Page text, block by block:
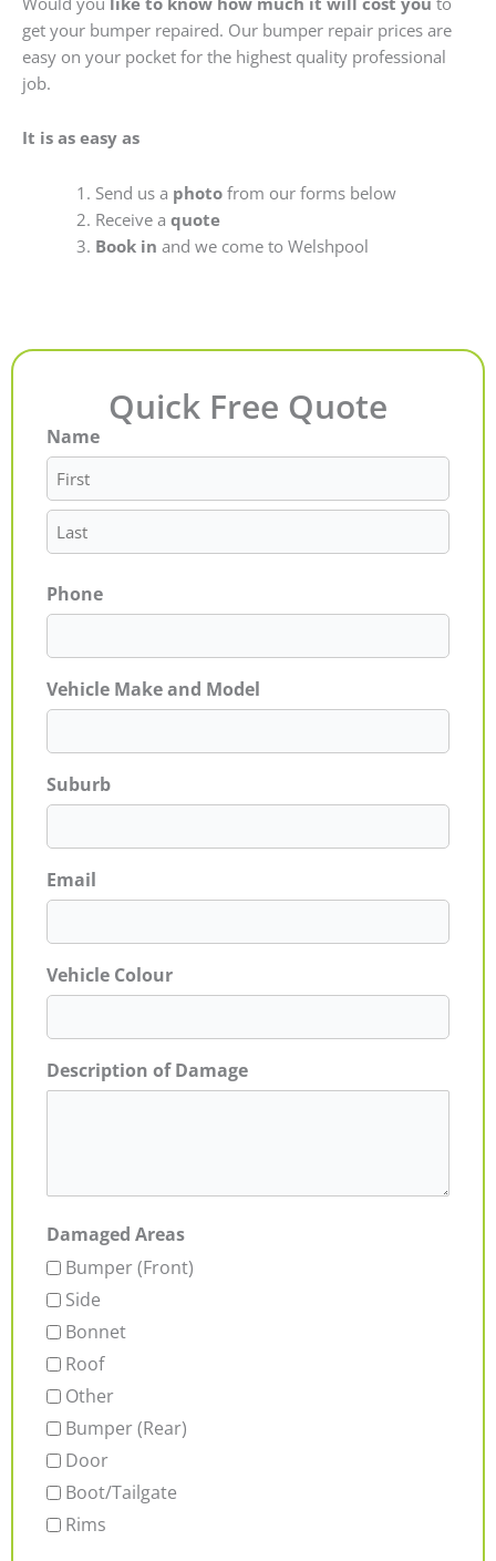
get your bumper repaired. Our bumper repair prices are
easy on your pocket for the highest quality professional
job.
It is as easy as
Send us a photofrom our forms below
Receive a quote
Book in and we come to Welshpool
Quick Free Quote
Name
First
Last
Phone
Vehicle Make and Model
Suburb
Email
Vehicle Colour
Description of Damage
Damaged Areas
Bumper (Front)
Side
Bonnet
Roof
Other
Bumper (Rear)
Door
Boot/Tailgate
Rims